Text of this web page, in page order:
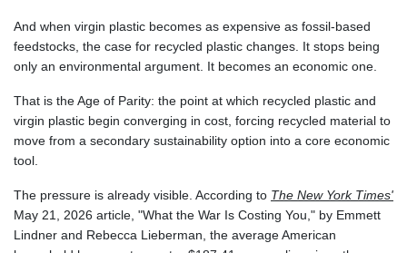
HUF 315.163504
IDR 17899
ILS 3.01309
INR 95.242097
IQD
1309.701703
ISK 123.030031
JEP 0.742819
JMD 158.474679
And when virgin plastic becomes as expensive as fossil-based
feedstocks, the case for recycled plastic changes. It stops being
only an environmental argument. It becomes an economic one.
That is the Age of Parity: the point at which recycled plastic and
virgin plastic begin converging in cost, forcing recycled material to
move from a secondary sustainability option into a core economic
tool.
The pressure is already visible. According to The New York Times'
May 21, 2026 article, "What the War Is Costing You," by Emmett
Lindner and Rebecca Lieberman, the average American